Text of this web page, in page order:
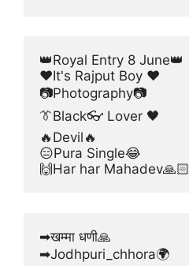
👑Royal Entry 8 June👑
❤It's Rajput Boy ❤
📷Photography📷
👔Black👓 Lover 🖤
🔥Devil🔥
😑Pura Single😂
🙌Har har Mahadev🙏🏻
➡खम्मा धणी🙏
➡Jodhpuri_chhora🌍